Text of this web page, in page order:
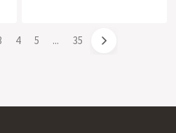
page
4 page
5 page
... page
35